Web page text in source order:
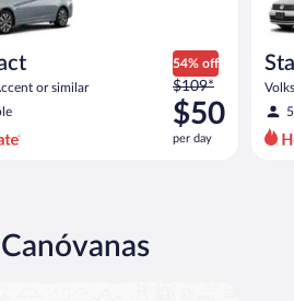
or similar
54% off
Price
was
$109
per
$109*
$50
per day